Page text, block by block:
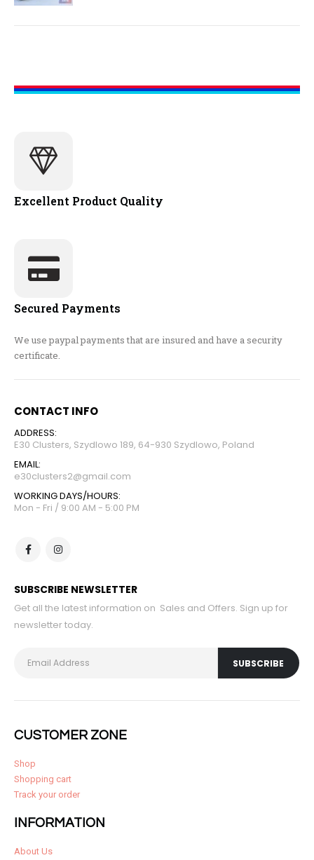
Excellent Product Quality
Secured Payments
We use paypal payments that are insured and have a security
certificate.
CONTACT INFO
ADDRESS:
E30 Clusters, Szydlowo 189, 64-930 Szydlowo, Poland
EMAIL:
e30clusters2@gmail.com
WORKING DAYS/HOURS:
Mon - Fri / 9:00 AM - 5:00 PM
SUBSCRIBE NEWSLETTER
Get all the latest information on Sales and Offers. Sign up for
newsletter today.
CUSTOMER ZONE
Shop
Shopping cart
Track your order
INFORMATION
About Us